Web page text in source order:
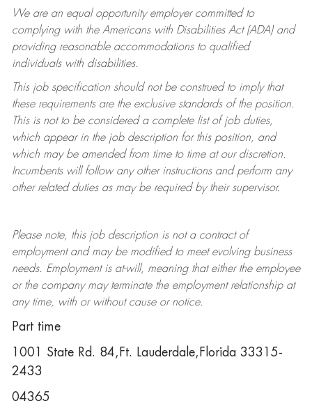
We are an equal opportunity employer committed to
complying withthe Americans with Disabilities Act (ADA) and
providing reasonable accommodations to qualified
individuals with disabilities.
This job specification should not be construed to imply that
these requirements are the exclusive standards of the position.
This is not to be considered a complete list of job duties,
which appear in the job description for this position, and
which may be amended from time to time at ourdiscretion.
Incumbents will follow any other instructions and perform any
other related duties as may be required by their supervisor.
Please note, this job description is not a contract of
employment and may be modifiedto meet evolving business
needs. Employment is at-will, meaning that either the employee
or the company may terminatethe employment relationship at
any time, with or without cause or notice.
Part time
1001 State Rd. 84,Ft. Lauderdale,Florida 33315-
2433
04365